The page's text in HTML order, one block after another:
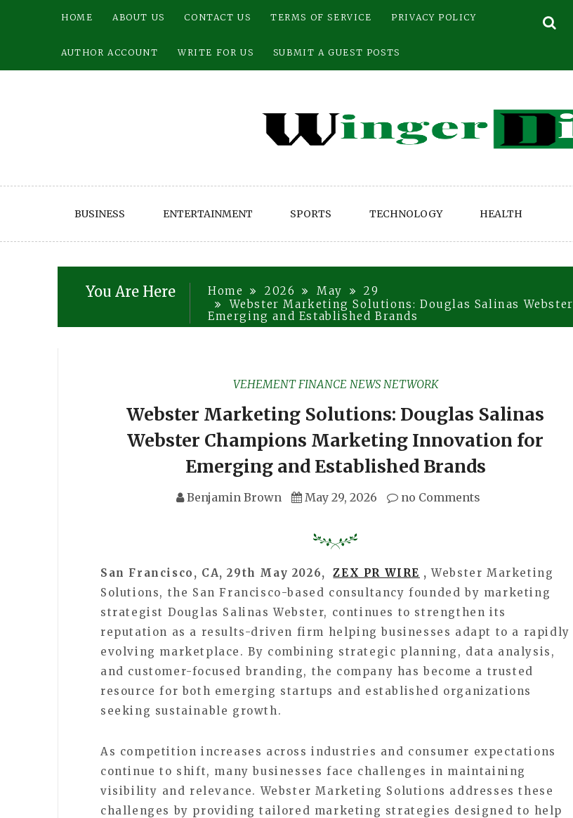
HOME ABOUT US CONTACT US TERMS OF SERVICE PRIVACY POLICY
AUTHOR ACCOUNT WRITE FOR US SUBMIT A GUEST POSTS
BUSINESS ENTERTAINMENT SPORTS TECHNOLOGY HEALTH
You Are Here Home 2026 May
29
Webster Marketing Solutions: Douglas Salinas
Emerging and Established Brands
VEHEMENT FINANCE NEWS NETWORK
Webster Marketing Solutions: Douglas Salinas
Webster Champions Marketing Innovation for
Emerging and Established Brands
Benjamin Brown May 29, 2026 no Comments
San Francisco, CA, 29th May 2026, ZEX PR WIRE , Webster Marketing
Solutions, the San Francisco-based consultancy founded by marketing
strategist Douglas Salinas Webster, continues to strengthen its
reputation as a results-driven firm helping businesses adapt to a rapidly
evolving marketplace. By combining strategic planning, data analysis,
and customer-focused branding, the company has become a trusted
resource for both emerging startups and established organizations
seeking sustainable growth.
As competition increases across industries and consumer expectations
continue to shift, many businesses face challenges in maintaining
visibility and relevance. Webster Marketing Solutions addresses these
challenges by providing tailored marketing strategies designed to help